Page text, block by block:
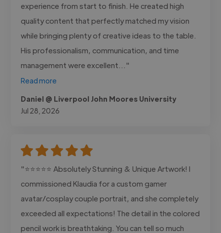
experience from start to finish. He created high
quality content that perfectly matched my vision
while bringing plenty of creative ideas to the table.
His professionalism, communication, and time
management were excellent..."
Read more
Daniel @ Liverpool John Moores University
Jul 28, 2026
"⭐⭐⭐⭐⭐ Absolutely Stunning & Unique Artwork! I
commissioned Klaudia for a custom gamer
avatar/cosplay couple portrait, and she completely
exceeded all expectations! The detail in the colored
pencil work is breathtaking. You can tell so much